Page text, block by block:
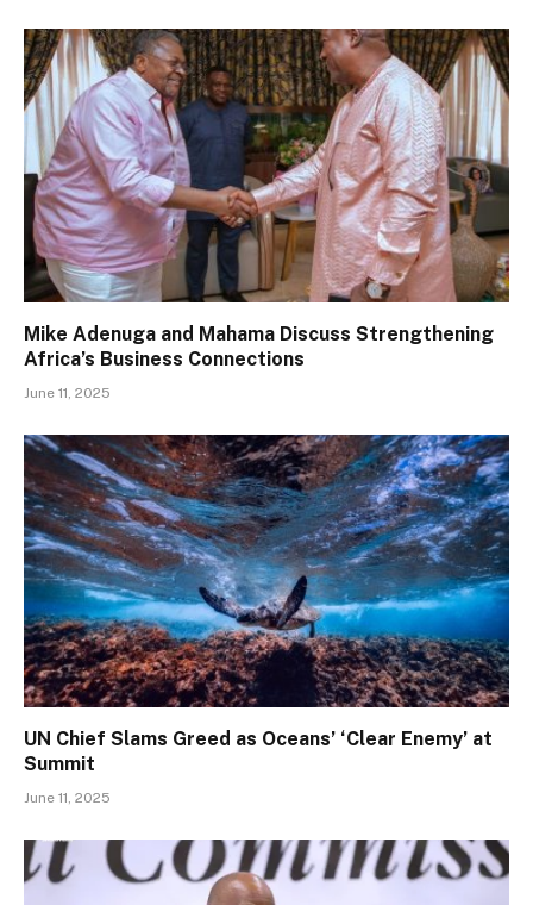
Mike Adenuga and Mahama Discuss Strengthening
Africa’s Business Connections
June 11, 2025
UN Chief Slams Greed as Oceans’ ‘Clear Enemy’ at
Summit
June 11, 2025